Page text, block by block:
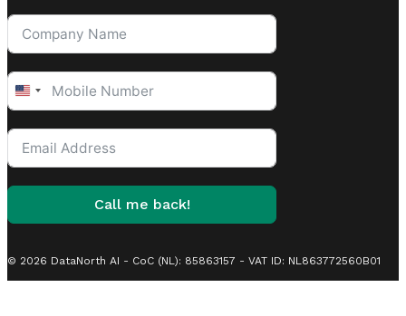
United
+1
Call me back!
© 2026 DataNorth AI - CoC (NL): 85863157 - VAT ID: NL863772560B01